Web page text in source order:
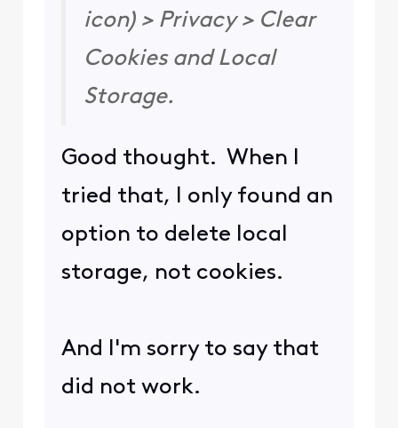
icon) > Privacy > Clear
Cookies and Local
Storage.
Good thought. When I
tried that, I only found an
option to delete local
storage, not cookies.
And I'm sorry to say that
did not work.